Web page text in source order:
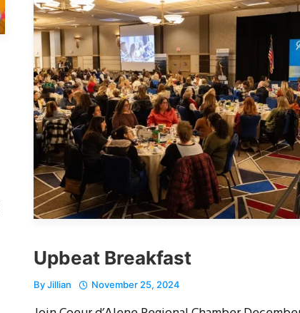
Upbeat Breakfast
ByJillian November 25, 2024